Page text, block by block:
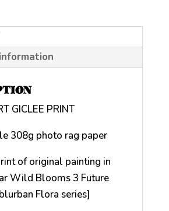
GICLEE PRINT
308g photo rag paper
of original painting in
Wild Blooms 3 Future
Flora series]